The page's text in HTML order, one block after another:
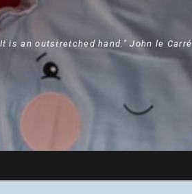
is an outstretched hand." John le Carré